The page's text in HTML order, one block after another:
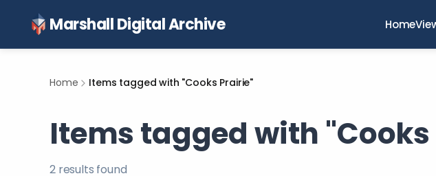
Marshall Digital Archive Home
Home Items tagged with "Cooks Prairie"
Items tagged with
2results found